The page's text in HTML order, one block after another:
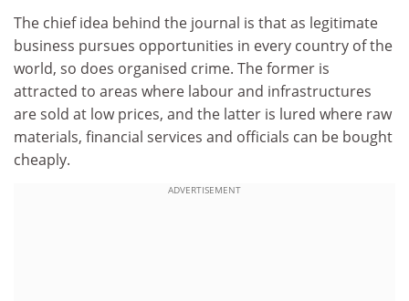
The chief idea behind the journal is that as legitimate
business pursues opportunities in every country of the
world, so does organised crime. The former is
attracted to areas where labour and infrastructures
are sold at low prices, and the latter is lured where raw
materials, financial services and officials can be bought
cheaply.
ADVERTISEMENT